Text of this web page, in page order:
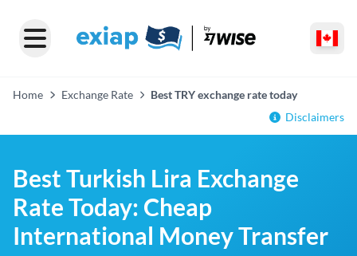
Home Exchange Rate
Best TRY exchange rate today
Disclaimers
Best Turkish Lira Exchange
Rate Today: Cheap
International Money Transfer